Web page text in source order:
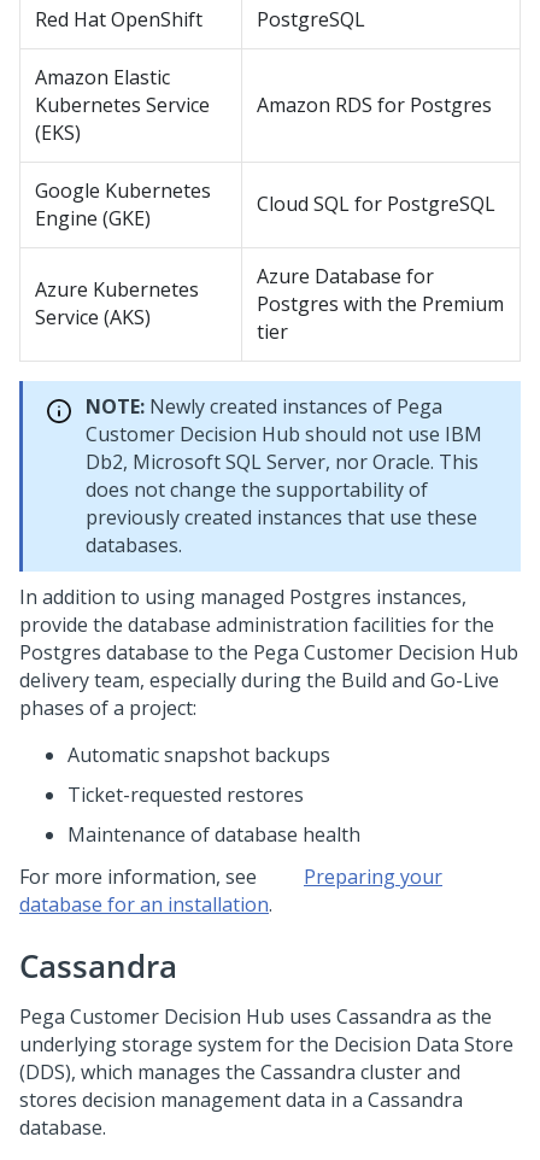
Red Hat OpenShift PostgreSQL
Amazon Elastic
Kubernetes Service
(EKS)
Amazon RDS for Postgres
Google Kubernetes
Engine (GKE)
Cloud SQL for PostgreSQL
Azure Kubernetes
Service (AKS)
Azure Database for
Postgres with the Premium
tier
NOTE: Newly created instances of Pega
Customer Decision Hub should not use IBM
Db2, Microsoft SQL Server, nor Oracle. This
does not change the supportability of
previously created instances that use these
databases.
In addition to using managed Postgres instances,
provide the database administration facilities for the
Postgres database to the Pega Customer Decision Hub
delivery team, especially during the Build and Go-Live
phases of a project:
Automatic snapshot backups
Ticket-requested restores
Maintenance of database health
For more information, see
Preparing your
database for an installation.
Cassandra
Pega Customer Decision Hub uses Cassandra as the
underlying storage system for the Decision Data Store
(DDS), which manages the Cassandra cluster and
stores decision management data in a Cassandra
database.